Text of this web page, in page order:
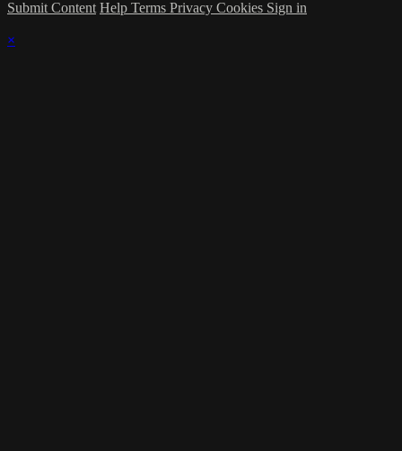
Submit Content Help Terms Privacy Cookies Sign in
×